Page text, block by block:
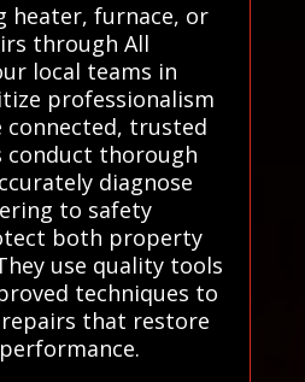
heater, furnace, or
through All
local teams in
professionalism
connected, trusted
conduct thorough
diagnose
to safety
both property
use quality tools
techniques to
that restore